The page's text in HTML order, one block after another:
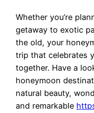
Whether you’re
getaway to exotic
the old, your
trip that celebrates
together. Have a
honeymoon
natural beauty,
and remarkable